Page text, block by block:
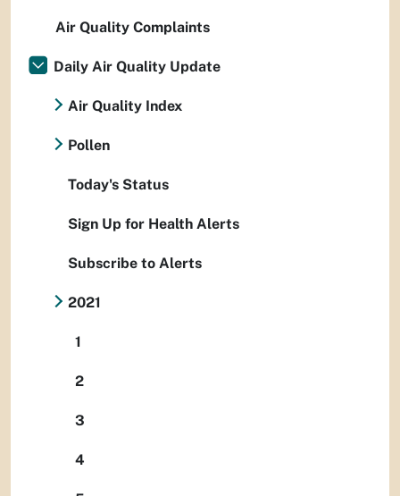
Air Quality Complaints
Daily Air Quality Update
Air Quality Index
Pollen
Today's Status
Sign Up for Health Alerts
Subscribe to Alerts
2021
1
2
3
4